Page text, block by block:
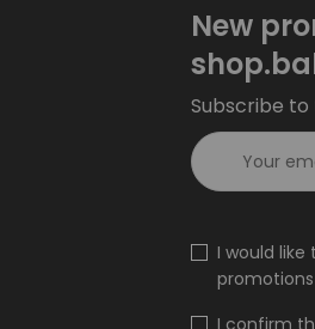
New
Subscribe to
I would